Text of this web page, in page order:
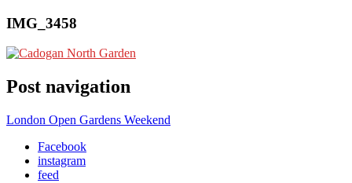
IMG_3458
Post navigation
London Open Gardens Weekend
Facebook
instagram
feed